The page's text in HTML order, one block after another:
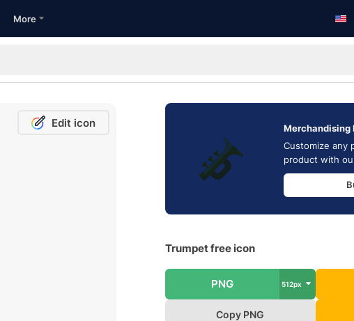
More
Edit icon Merchandising
Customize any
product with
Trumpet free icon
PNG 512px
Copy PNG